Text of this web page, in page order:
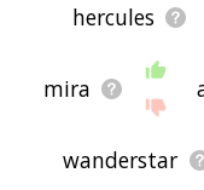
hercules
mira
wanderstar